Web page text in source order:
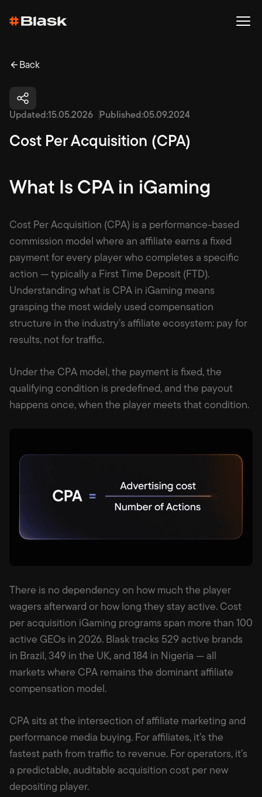
Back
Updated:15.05.2026 Published:05.09.2024
Cost Per Acquisition (CPA)
What Is CPA in iGaming
Cost Per Acquisition (CPA) is a performance-based
commission model where an affiliate earns a fixed
payment for every player who completes a specific
action — typically a First Time Deposit (FTD).
Understanding what is CPA in iGaming means
grasping the most widely used compensation
structure in the industry’s affiliate ecosystem: pay for
results, not for traffic.
Under the CPA model, the payment is fixed, the
qualifying condition is predefined, and the payout
happens once, when the player meets that condition.
There is no dependency on how much the player
wagers afterward or how long they stay active. Cost
per acquisition iGaming programs span more than 100
active GEOs in 2026. Blask tracks 529 active brands
in Brazil, 349 in the UK, and 184 in Nigeria — all
markets where CPA remains the dominant affiliate
compensation model.
CPA sits at the intersection of affiliate marketing and
performance media buying. For affiliates, it’s the
fastest path from traffic to revenue. For operators, it’s
a predictable, auditable acquisition cost per new
depositing player.